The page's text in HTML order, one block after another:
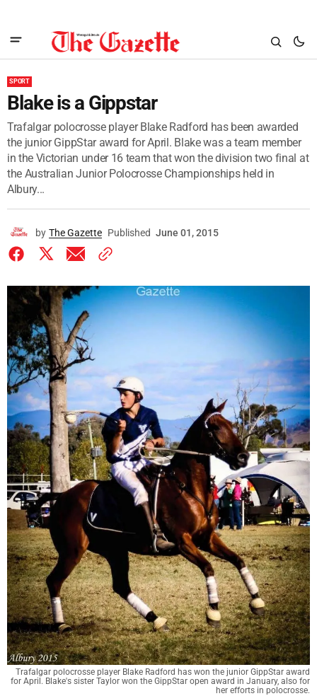
SPORT
Blake is a Gippstar
Trafalgar polocrosse player Blake Radford has been awarded
the junior GippStar award for April. Blake was a team member
in the Victorian under 16 team that won the division two final at
the Australian Junior Polocrosse Championships held in
Albury...
by The Gazette Published June 01, 2015
Trafalgar polocrosse player Blake Radford has won the junior GippStar award
for April. Blake's sister Taylor won the GippStar open award in January, also for
her efforts in polocrosse.